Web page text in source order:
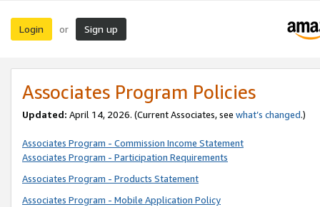
Login or Sign up
Associates Program Policies
Updated: April 14, 2026. (Current Associates, see what’s changed.)
Associates Program - Commission Income Statement
Associates Program - Participation Requirements
Associates Program - Products Statement
Associates Program - Mobile Application Policy